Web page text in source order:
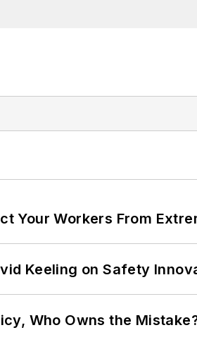
Your Workers From
Keeling on Safety
Who Owns the